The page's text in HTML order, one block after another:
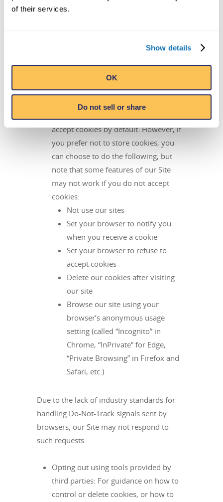
of their services.
Show details
OK
Do not sell or share
based ads, you may opt-out by following
Cookies can be managed in various ways.
Disabling cookies via browser controls:
accept cookies by default. However, if
you prefer not to store cookies, you
can choose to do the following, but
note that some features of our Site
may not work if you do not accept
cookies:
Not use our sites
Set your browser to notify you
when you receive a cookie
Set your browser to refuse to
accept cookies
Delete our cookies after visiting
our site
Browse our site using your
browser’s anonymous usage
setting (called “Incognito” in
Chrome, “InPrivate” for Edge,
“Private Browsing” in Firefox and
Safari, etc.)
Due to the lack of industry standards for
handling Do-Not-Track signals sent by
browsers, our Site may not respond to
such requests.
Opting out using tools provided by
third parties: For guidance on how to
control or delete cookies, or how to